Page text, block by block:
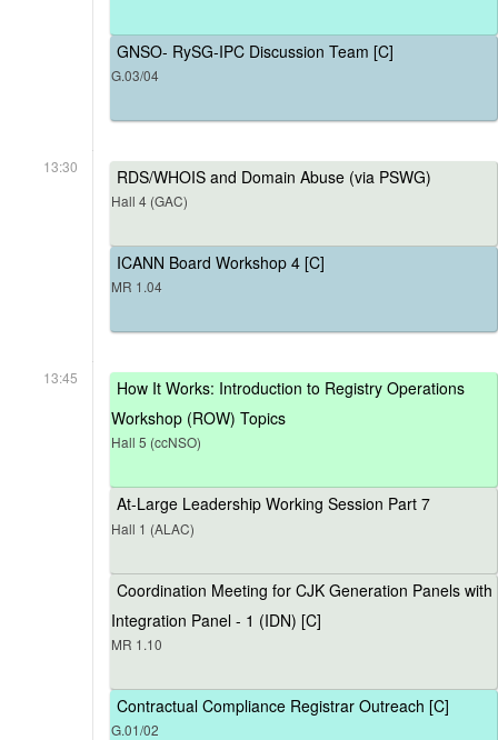
GNSO- RySG-IPC Discussion Team [C]
G.03/04
13:30 RDS/WHOIS and Domain Abuse (via PSWG)
Hall 4 (GAC)
ICANN Board Workshop 4 [C]
MR 1.04
13:45
How It Works: Introduction to Registry Operations
Workshop (ROW) Topics
Hall 5 (ccNSO)
At-Large Leadership Working Session Part 7
Hall 1 (ALAC)
Coordination Meeting for CJK Generation Panels with
Integration Panel - 1 (IDN) [C]
MR 1.10
Contractual Compliance Registrar Outreach [C]
G.01/02